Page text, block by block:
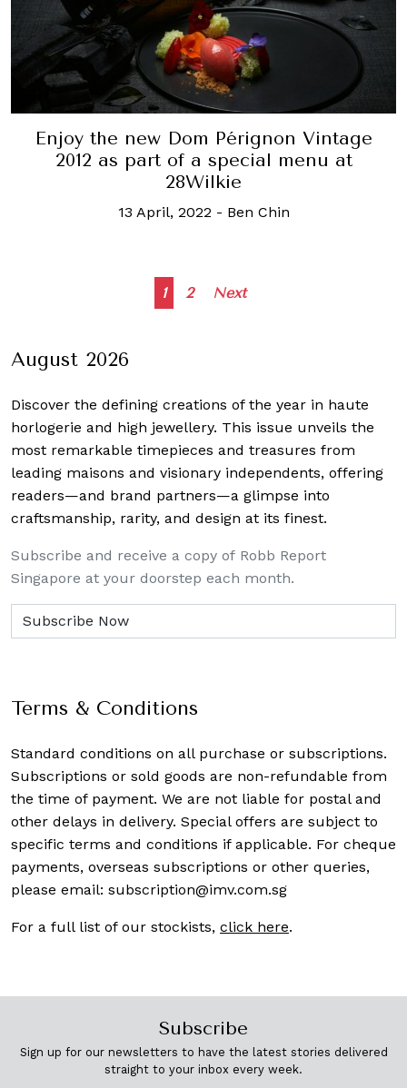
Enjoy the new Dom Pérignon Vintage
2012 as part of a special menu at
28Wilkie
13 April, 2022 - Ben Chin
Posts
1 2 Next
August 2026
Discover the defining creations of the year in haute
horlogerie and high jewellery. This issue unveils the
most remarkable timepieces and treasures from
leading maisons and visionary independents, offering
readers—and brand partners—a glimpse into
craftsmanship, rarity, and design at its finest.
Subscribe and receive a copy of Robb Report
Singapore at your doorstep each month.
Terms & Conditions
Standard conditions on all purchase or subscriptions.
Subscriptions or sold goods are non-refundable from
the time of payment. We are not liable for postal and
other delays in delivery. Special offers are subject to
specific terms and conditions if applicable. For cheque
payments, overseas subscriptions or other queries,
please email: subscription@imv.com.sg
For a full list of our stockists, click here.
Subscribe
Sign up for our newsletters to have the latest stories delivered
straight to your inbox every week.